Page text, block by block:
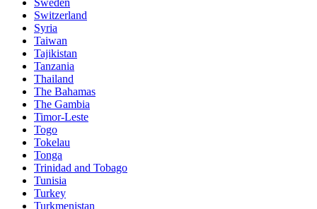
Switzerland
Syria
Taiwan
Tajikistan
Tanzania
Thailand
The Bahamas
The Gambia
Timor-Leste
Togo
Tokelau
Tonga
Trinidad and Tobago
Tunisia
Turkey
Turkmenistan